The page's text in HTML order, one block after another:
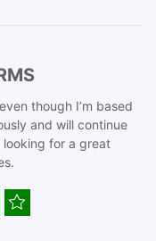
though I’m based
and will continue
looking for a great